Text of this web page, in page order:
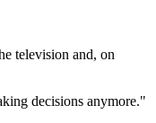
television and, on
decisions anymore."